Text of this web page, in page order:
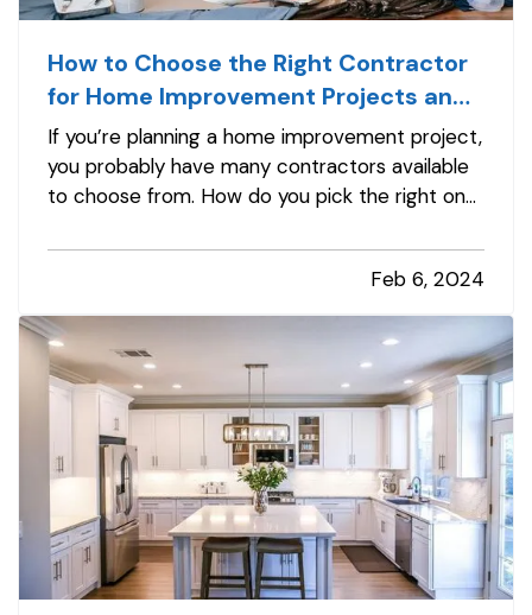
How to Choose the Right Contractor
for Home Improvement Projects and
Avoid Liability Claims
If you’re planning a home improvement project,
you probably have many contractors available
to choose from. How do you pick the right one
liability issues? Follow these tips. —Get Word-
— One of the
best ways you can find a…
Feb 6, 2024